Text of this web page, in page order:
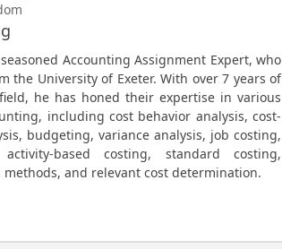
Accounting Assignment Expert, who
the University of Exeter. With over 7 years of
he has honed their expertise in various
including cost behavior analysis, cost-
budgeting, variance analysis, job costing,
based costing, standard costing,
and relevant cost determination.